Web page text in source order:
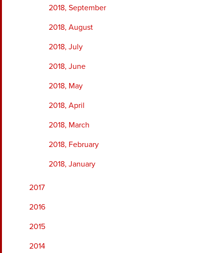
2018, September
2018, August
2018, July
2018, June
2018, May
2018, April
2018, March
2018, February
2018, January
2017
2016
2015
2014